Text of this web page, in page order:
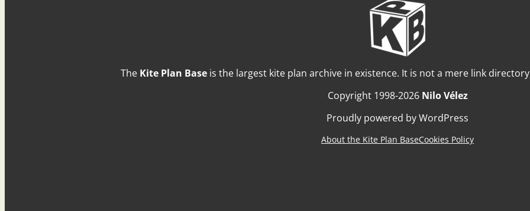
The Kite Plan Base is the largest kite plan archive in existence. It is not a mere link
Copyright 1998-2026 Nilo Vélez
Proudly powered by WordPress
About the Kite Plan BaseCookies Policy